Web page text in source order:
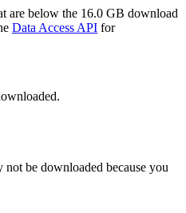
are below the 16.0 GB download
Data Access API for
not be downloaded because you